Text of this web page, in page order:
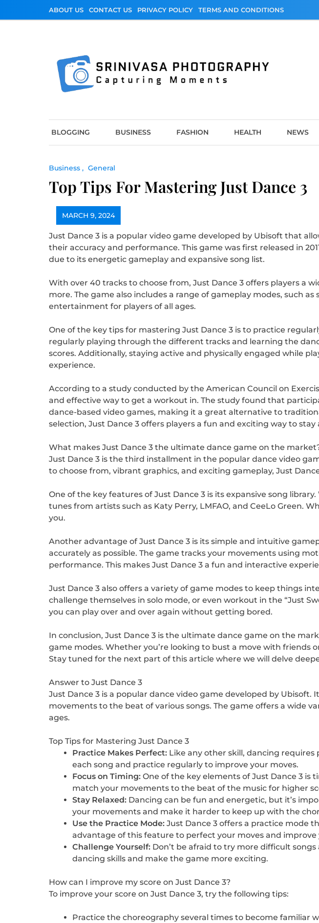
ABOUT US CONTACT US PRIVACY POLICY TERMS AND CONDITIONS
BLOGGING BUSINESS FASHION HEALTH NEWS
Business General
Top Tips For Mastering Just Dance 3
MARCH 9, 2024
Just Dance 3 is a popular video game developed by Ubisoft that
their accuracy and performance. This game was first released in
due to its energetic gameplay and expansive song list.
With over 40 tracks to choose from, Just Dance 3 offers players a
more. The game also includes a range of gameplay modes, such
entertainment for players of all ages.
One of the key tips for mastering Just Dance 3 is to practice
regularly playing through the different tracks and learning the
scores. Additionally, staying active and physically engaged while
experience.
According to a study conducted by the American Council on
and effective way to get a workout in. The study found that
dance-based video games, making it a great alternative to
selection, Just Dance 3 offers players a fun and exciting way to
What makes Just Dance 3 the ultimate dance game on the
Just Dance 3 is the third installment in the popular dance video
to choose from, vibrant graphics, and exciting gameplay, Just
One of the key features of Just Dance 3 is its expansive song
tunes from artists such as Katy Perry, LMFAO, and CeeLo Green.
you.
Another advantage of Just Dance 3 is its simple and intuitive
accurately as possible. The game tracks your movements using
performance. This makes Just Dance 3 a fun and interactive
Just Dance 3 also offers a variety of game modes to keep things
challenge themselves in solo mode, or even workout in the “Just
you can play over and over again without getting bored.
In conclusion, Just Dance 3 is the ultimate dance game on the
game modes. Whether you’re looking to bust a move with friends
Stay tuned for the next part of this article where we will delve
Answer to Just Dance 3
Just Dance 3 is a popular dance video game developed by
movements to the beat of various songs. The game offers a wide
ages.
Top Tips for Mastering Just Dance 3
Practice Makes Perfect:Like any other skill, dancing requires
each song and practice regularly to improve your moves.
Focus on Timing:One of the key elements of Just Dance 3 is
match your movements to the beat of the music for higher
Stay Relaxed:Dancing can be fun and energetic, but it’s
your movements and make it harder to keep up with the
Use the Practice Mode:Just Dance 3 offers a practice mode
advantage of this feature to perfect your moves and improve
Challenge Yourself:Don’t be afraid to try more difficult
dancing skills and make the game more exciting.
How can I improve my score on Just Dance 3?
To improve your score on Just Dance 3, try the following tips:
Practice the choreography several times to become familiar